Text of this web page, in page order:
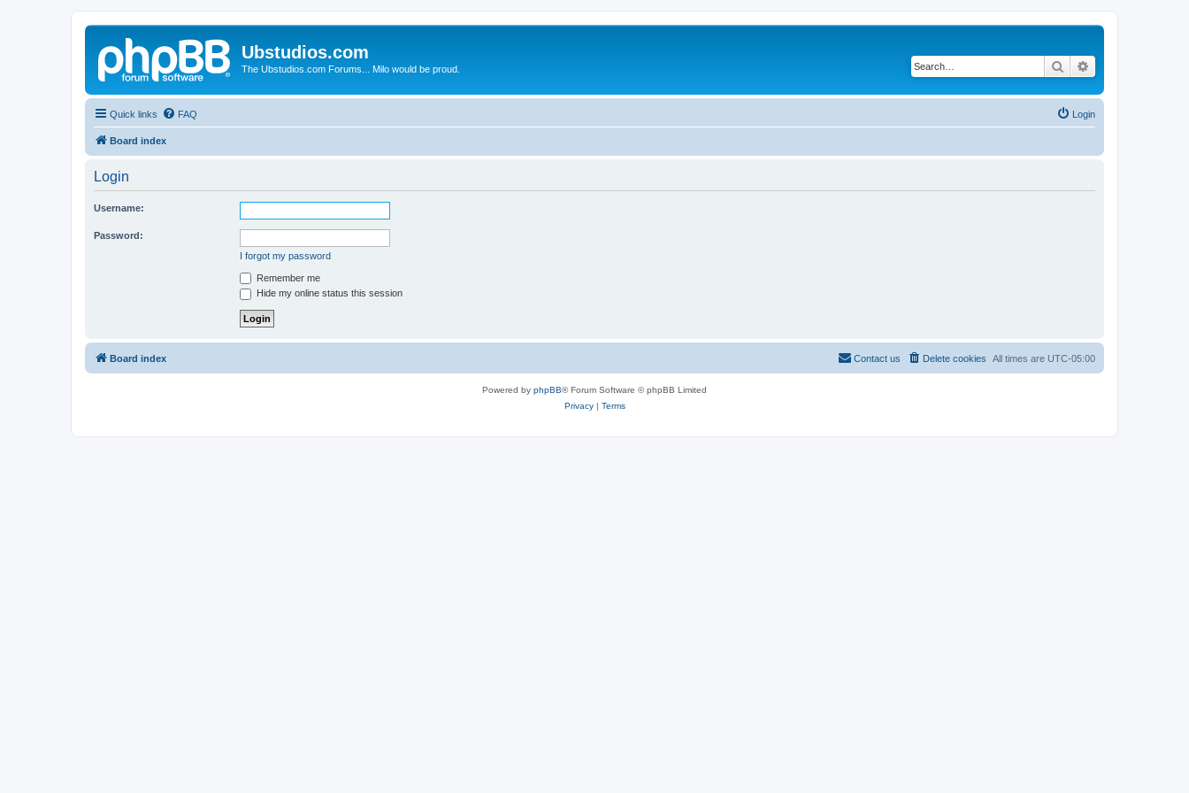
Ubstudios.com
The Ubstudios.com Forums... Milo would be proud. Search
Quick links FAQ Login
Board index
Login
Username:
Password:
I forgot my password
Remember me
Hide my online status this session
Board index All times are UTC-05:00
Delete cookies
Contact us
Powered by phpBB® Forum Software © phpBB Limited
Privacy| Terms